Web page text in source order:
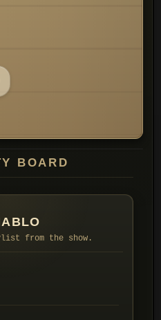
my attention! I
of a mystery
on TV a
know the
BOARD
from the show.